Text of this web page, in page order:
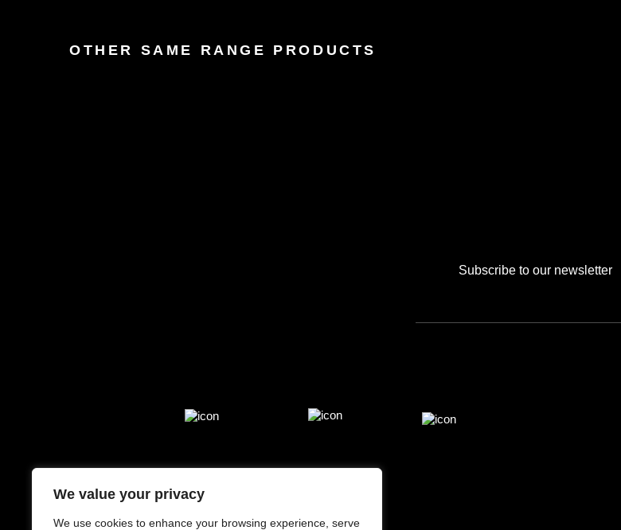
We value your privacy
We use cookies to enhance your browsing experience, serve
OTHER SAME RANGE PRODUCTS
Subscribe to our newsletter